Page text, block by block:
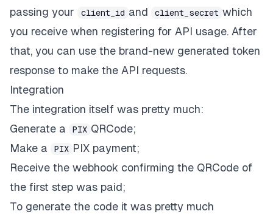
passing your
client_id and client_secret which
you receive when registering for API usage. After
that, you can use the brand-new generated token
response to make the API requests.
Integration
The integration itself was pretty much:
Generate a
PIX QRCode;
Make a
PIX PIX payment;
Receive the webhook confirming the QRCode of
the first step was paid;
To generate the code it was pretty much